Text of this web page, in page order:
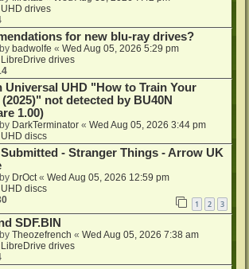
UHD drives
for new blu-ray drives?
badwolfe « Wed Aug 05, 2026 5:29 pm
LibreDrive drives
Universal UHD "How to Train Your
(2025)" not detected by BU40N
1.00)
DarkTerminator « Wed Aug 05, 2026 3:44 pm
UHD discs
Submitted - Stranger Things - Arrow UK
DrOct« Wed Aug 05, 2026 12:59 pm
UHD discs
1 2 3
SDF.BIN
Theozefrench « Wed Aug 05, 2026 7:38 am
LibreDrive drives